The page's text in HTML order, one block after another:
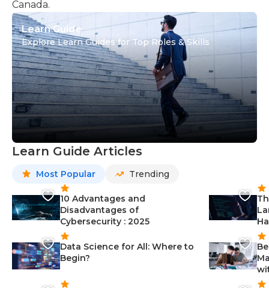
Canada.
Learn Guide
Explore Learn Guides for Top Roles & Skills
Learn Guide Articles
Most Popular Trending
10 Advantages and
Disadvantages of
Cybersecurity : 2025
Data Science for All: Where to
Begin?